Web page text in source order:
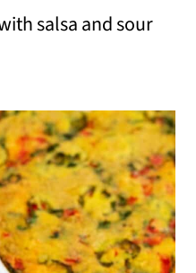
salsa and sour